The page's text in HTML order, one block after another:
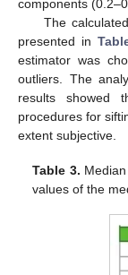
components
The
presented in
estimator was
outliers. The
results showed
procedures for
extent subjective.
Table 3.
values of the